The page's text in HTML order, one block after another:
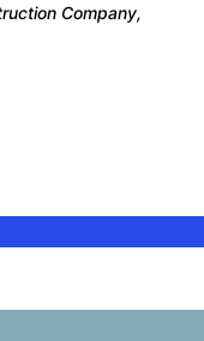
Company,